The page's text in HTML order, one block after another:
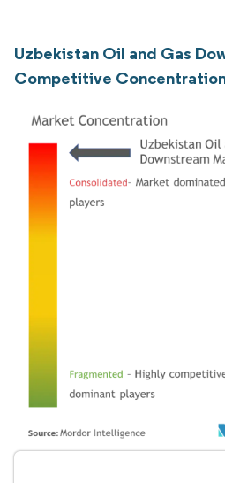
Uzbekistan Oil and Gas
Competitive